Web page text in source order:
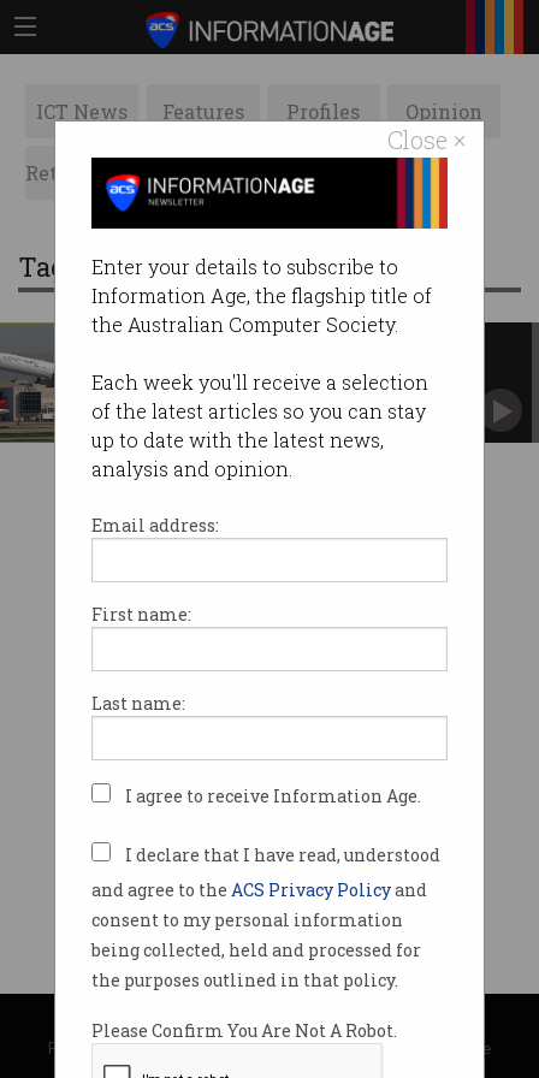
Close ×
Enter your details to subscribe to
Information Age, the flagship title of
the Australian Computer Society.
Each week you'll receive a selection
of the latest articles so you can stay
up to date with the latest news,
analysis and opinion.
Email address:
First name:
Last name:
I agree to receive Information Age.
I declare that I have read, understood
and agree to the ACS Privacy Policyand
consent to my personal information
being collected, held and processed for
the purposes outlined in that policy.
Please Confirm You Are Not A Robot.
ICT News Features Profiles Opinion
Retrospects ACS News Galleries
Tag: once a great airline
passengers
A frightening new privacy policy has been
introduced.
© Copyright 2026Australian Computer Society
Privacy Policy|Submission Guidelines|About Information Age